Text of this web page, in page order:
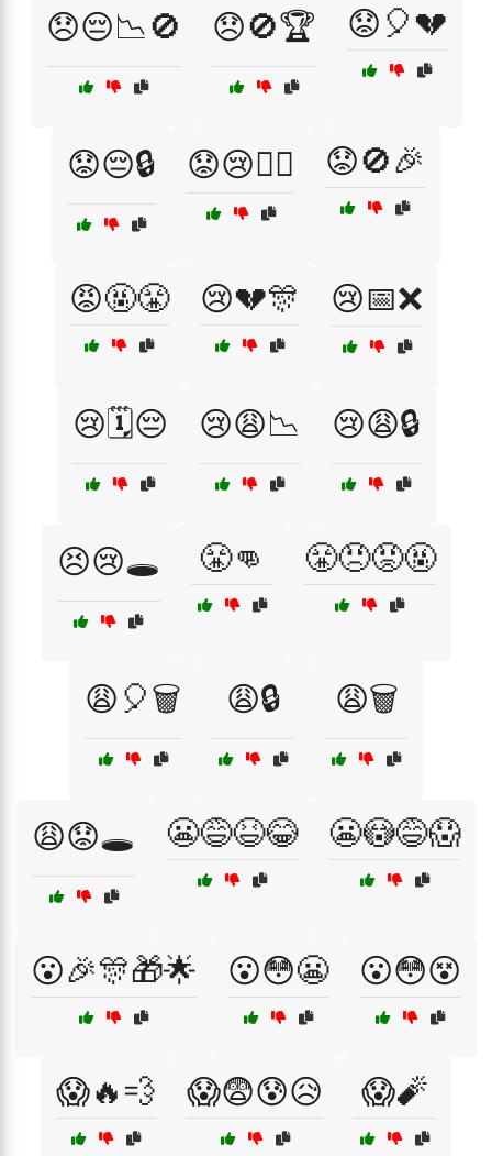
😞😔📉🚫 😞🚫🏆 😟🎈💔
😟😔🔒 😟😢🚶‍♂️ 😟🚫🎉
😡🤬😤 😢💔🎊 😢📅❌
😢🗓️😔 😢😩📉 😢😩🔒
😣😢🕳️ 😤👊 😤😠😡🤬
😩🎈🗑️ 😩🔒 😩🗑️
😩😟🕳️ 😬😅😆😂 😬😳😅😱
😮🎉🎊🎁🌟 😮😳😬 😮😳😵
😱🔥💨 😱😨😰😥 😱🧨